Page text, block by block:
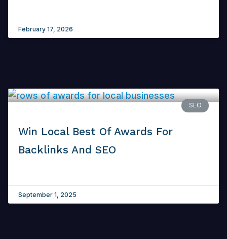
February 17, 2026
SEO
Win Local Best Of Awards For
Backlinks And SEO
September 1, 2025